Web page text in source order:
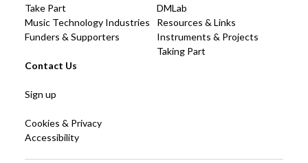
DMLab
Resources & Links
Instruments & Projects
Taking Part
Take Part
Music Technology Industries
Funders & Supporters
Contact Us
Sign up
Cookies & Privacy
Accessibility